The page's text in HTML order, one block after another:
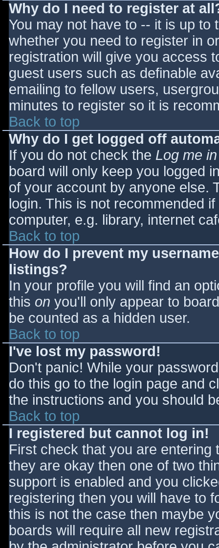
Why do I need to register at
You may not have to -- it is up
whether you need to register in
registration will give you access
guest users such as definable
emailing to fellow users,
minutes to register so it is
Back to top
Why do I get logged off
If you do not check the Log me
board will only keep you logged
of your account by anyone else.
login. This is not recommended
computer, e.g. library, internet
Back to top
How do I prevent my
listings?
In your profile you will find an
this on you'll only appear to
be counted as a hidden user.
Back to top
I've lost my password!
Don't panic! While your
do this go to the login page and
the instructions and you should
Back to top
I registered but cannot log in!
First check that you are
they are okay then one of two
support is enabled and you
registering then you will have to
this is not the case then maybe
boards will require all new